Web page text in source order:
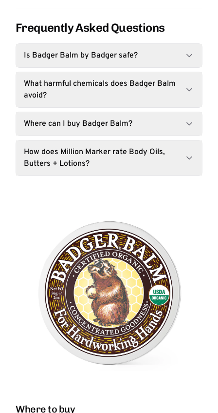
Frequently Asked Questions
Is Badger Balm by Badger safe?
What harmful chemicals does Badger Balm
avoid?
Where can I buy Badger Balm?
How does Million Marker rate Body Oils,
Butters + Lotions?
Where to buy